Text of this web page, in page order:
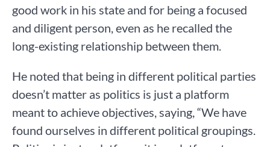
good work in his state and for being a focused
and diligent person, even as he recalled the
long-existing relationship between them.
He noted that being in different political parties
doesn’t matter as politics is just a platform
meant to achieve objectives, saying, “We have
found ourselves in different political groupings.